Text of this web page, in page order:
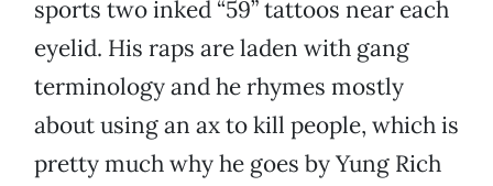
sports two inked “59” tattoos near each
eyelid. His raps are laden with gang
terminology and he rhymes mostly
about using an ax to kill people, which is
pretty much why he goes by Yung Rich